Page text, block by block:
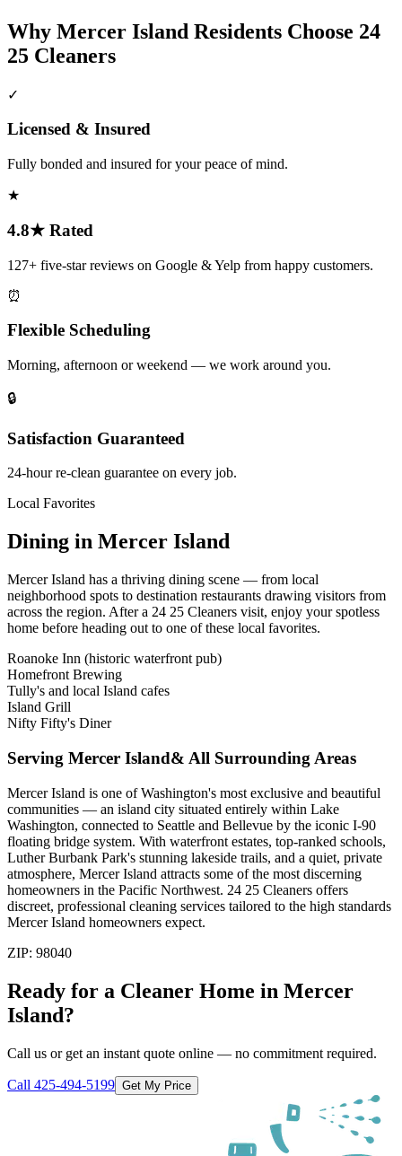
Why Mercer Island Residents Choose 24
25 Cleaners
✓
Licensed & Insured
Fully bonded and insured for your peace of mind.
★
4.8★ Rated
127+ five-star reviews on Google & Yelp from happy customers.
⏰
Flexible Scheduling
Morning, afternoon or weekend — we work around you.
🔒
Satisfaction Guaranteed
24-hour re-clean guarantee on every job.
Local Favorites
Dining in Mercer Island
Mercer Island has a thriving dining scene — from local
neighborhood spots to destination restaurants drawing visitors from
across the region. After a 24 25 Cleaners visit, enjoy your spotless
home before heading out to one of these local favorites.
Roanoke Inn (historic waterfront pub)
Homefront Brewing
Tully's and local Island cafes
Island Grill
Nifty Fifty's Diner
Serving Mercer Island& All Surrounding Areas
Mercer Island is one of Washington's most exclusive and beautiful
communities — an island city situated entirely within Lake
Washington, connected to Seattle and Bellevue by the iconic I-90
floating bridge system. With waterfront estates, top-ranked schools,
Luther Burbank Park's stunning lakeside trails, and a quiet, private
atmosphere, Mercer Island attracts some of the most discerning
homeowners in the Pacific Northwest. 24 25 Cleaners offers
discreet, professional cleaning services tailored to the high standards
Mercer Island homeowners expect.
ZIP: 98040
Ready for a Cleaner Home in Mercer
Island?
Call us or get an instant quote online — no commitment required.
Call 425-494-5199 Get My Price